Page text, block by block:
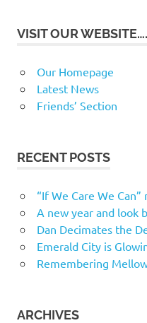
VISIT OUR WEBSITE….
Our Homepage
Latest News
Friends’ Section
RECENT POSTS
“If We Care We
A new year and look
Dan Decimates the
Emerald City is
Remembering
ARCHIVES